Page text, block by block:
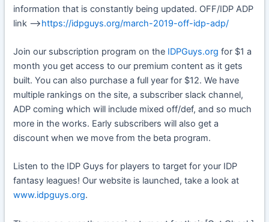
information that is constantly being updated. OFF/IDP ADP
link —>https://idpguys.org/march-2019-off-idp-adp/
Join our subscription program on the IDPGuys.org for $1 a
month you get access to our premium content as it gets
built. You can also purchase a full year for $12. We have
multiple rankings on the site, a subscriber slack channel,
ADP coming which will include mixed off/def, and so much
more in the works. Early subscribers will also get a
discount when we move from the beta program.
Listen to the IDP Guys for players to target for your IDP
fantasy leagues! Our website is launched, take a look at
www.idpguys.org.